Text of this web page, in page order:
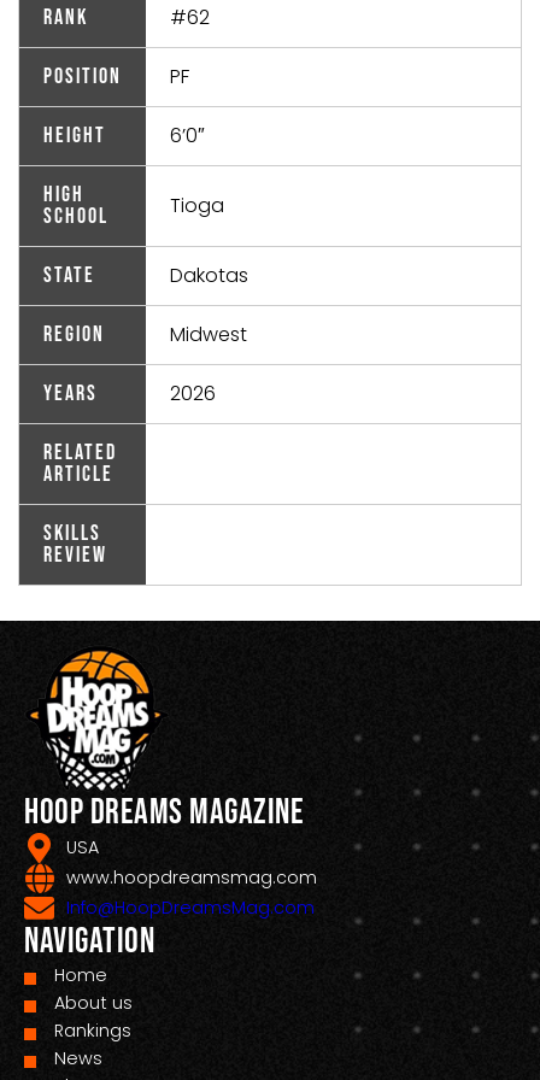
Rank #62
Position PF
Height 6’0″
High
School
Tioga
State Dakotas
Region Midwest
Years 2026
Related
Article
Skills
Review
Hoop Dreams Magazine
USA
www.hoopdreamsmag.com
Info@HoopDreamsMag.com
Navigation
Home
About us
Rankings
News